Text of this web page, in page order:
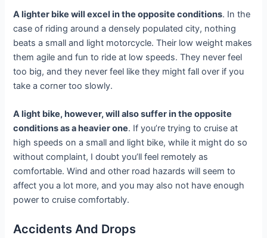
A lighter bike will excel in the opposite conditions. In the
case of riding around a densely populated city, nothing
beats a small and light motorcycle. Their low weight makes
them agile and fun to ride at low speeds. They never feel
too big, and they never feel like they might fall over if you
take a corner too slowly.
A light bike, however, will also suffer in the opposite
conditions as a heavier one. If you’re trying to cruise at
high speeds on a small and light bike, while it might do so
without complaint, I doubt you’ll feel remotely as
comfortable. Wind and other road hazards will seem to
affect you a lot more, and you may also not have enough
power to cruise comfortably.
Accidents And Drops